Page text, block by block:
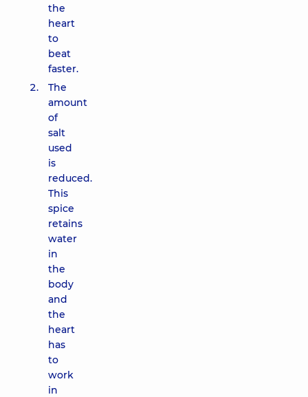
the
heart
to
beat
faster.
The
amount
of
salt
used
is
reduced.
This
spice
retains
water
in
the
body
and
the
heart
has
to
work
in